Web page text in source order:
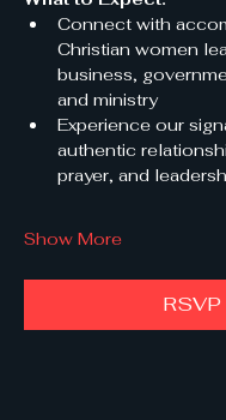
Connect with
Christian women
business,
and ministry
Experience our
authentic
prayer, and
Show More
RSVP